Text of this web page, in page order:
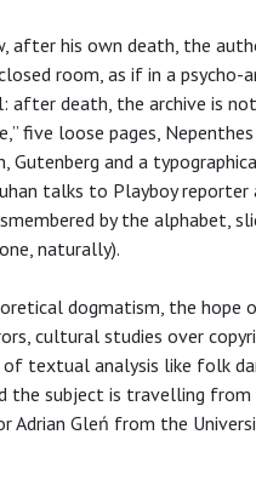
his own death, the
room, as if in a
death, the archive is
five loose pages,
Gutenberg and a
talks to Playboy
by the alphabet,
naturally).
dogmatism, the hope
cultural studies over
textual analysis like folk
the subject is travelling
Adrian Gleń from the